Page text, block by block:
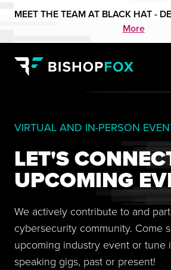
MEET THE TEAM AT BLACK HAT -
More
VIRTUAL AND IN-PERSON
LET'S
UPCOMING
We actively contribute to and
cybersecurity community. Come
upcoming industry event or tune
speaking gigs, past or present!